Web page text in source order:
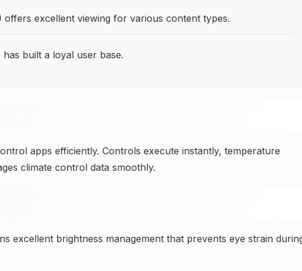
offers excellent viewing for various content types.
built a loyal user base.
apps efficiently. Controls execute instantly, temperature
climate control data smoothly.
excellent brightness management that prevents eye strain